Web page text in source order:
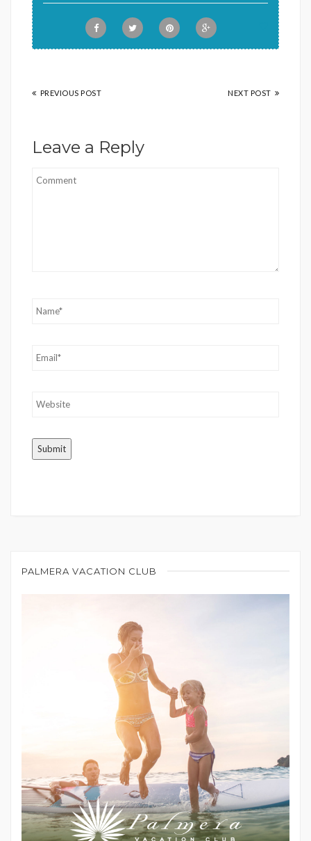
PREVIOUS POST NEXT POST
Leave a Reply
PALMERA VACATION CLUB